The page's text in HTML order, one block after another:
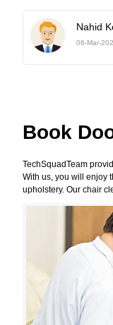
Nahid
06-Mar-
Book
TechSquadTeam
With us, you will enjoy
upholstery. Our chair